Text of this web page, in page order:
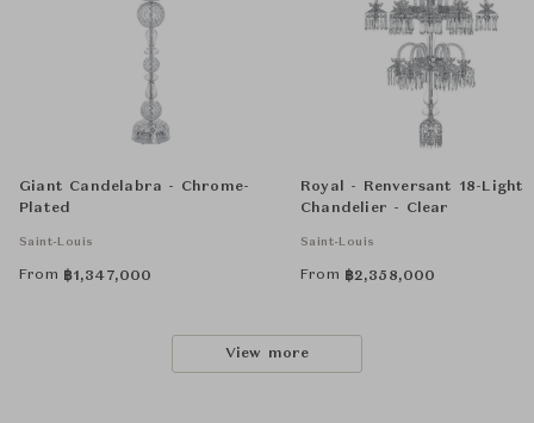
Giant Candelabra - Chrome-
Plated
Saint-Louis
From ฿1,347,000
Royal - Renversant 18-Light
Chandelier - Clear
Saint-Louis
From ฿2,358,000
View more